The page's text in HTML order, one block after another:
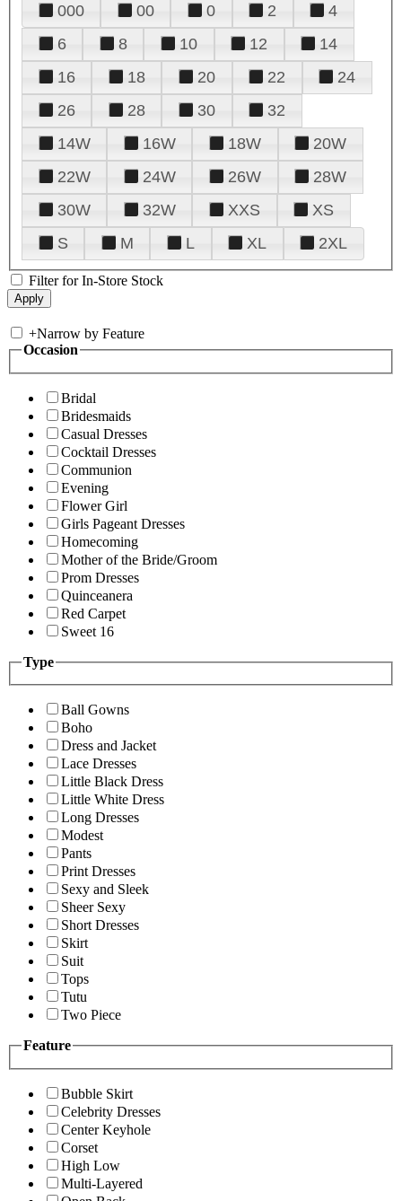
000 00 0 2
4
6
8 10 12
14
16
18 20 22
24
26
28 30
32
14W
16W 18W
20W
22W
24W 26W
28W
30W
32W XXS
XS
S
M L XL 2XL
Filter for In-Store Stock
+Narrow by Feature
Occasion
Bridal
Bridesmaids
Casual Dresses
Cocktail Dresses
Communion
Evening
Flower Girl
Girls Pageant Dresses
Homecoming
Mother of the Bride/Groom
Prom Dresses
Quinceanera
Red Carpet
Sweet 16
Type
Ball Gowns
Boho
Dress and Jacket
Lace Dresses
Little Black Dress
Little White Dress
Long Dresses
Modest
Pants
Print Dresses
Sexy and Sleek
Sheer Sexy
Short Dresses
Skirt
Suit
Tops
Tutu
Two Piece
Feature
Bubble Skirt
Celebrity Dresses
Center Keyhole
Corset
High Low
Multi-Layered